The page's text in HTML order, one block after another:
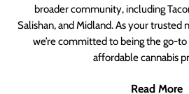
broader community, including
Salishan, and Midland. As your trusted
we’re committed to being the go-
affordable cannabis
Read More